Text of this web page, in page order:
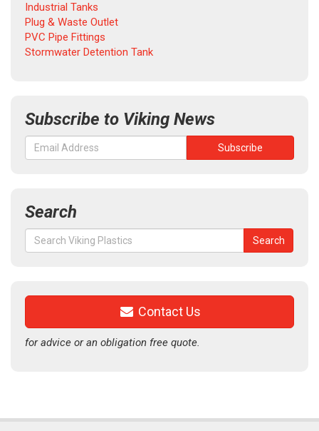
Industrial Tanks
Plug & Waste Outlet
PVC Pipe Fittings
Stormwater Detention Tank
Subscribe to Viking News
Search
Search
for:
Search
Contact Us
for advice or an obligation free quote.